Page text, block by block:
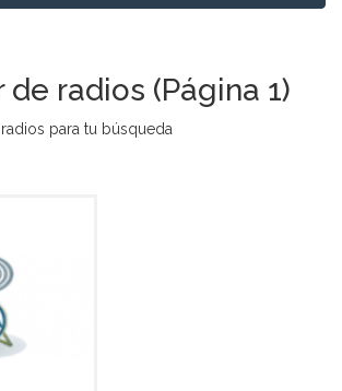
de radios (Página 1)
para tu búsqueda